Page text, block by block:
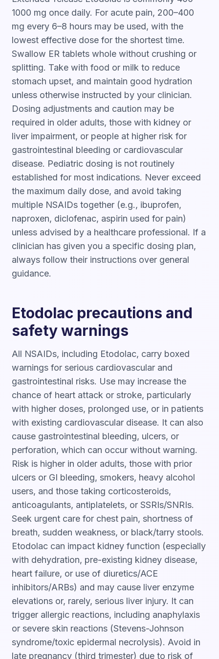
1000 mg once daily. For acute pain, 200–400
mg every 6–8 hours may be used, with the
lowest effective dose for the shortest time.
Swallow ER tablets whole without crushing or
splitting. Take with food or milk to reduce
stomach upset, and maintain good hydration
unless otherwise instructed by your clinician.
Dosing adjustments and caution may be
required in older adults, those with kidney or
liver impairment, or people at higher risk for
gastrointestinal bleeding or cardiovascular
disease. Pediatric dosing is not routinely
established for most indications. Never exceed
the maximum daily dose, and avoid taking
multiple NSAIDs together (e.g., ibuprofen,
naproxen, diclofenac, aspirin used for pain)
unless advised by a healthcare professional. If a
clinician has given you a specific dosing plan,
always follow their instructions over general
guidance.
Etodolac precautions and
safety warnings
All NSAIDs, including Etodolac, carry boxed
warnings for serious cardiovascular and
gastrointestinal risks. Use may increase the
chance of heart attack or stroke, particularly
with higher doses, prolonged use, or in patients
with existing cardiovascular disease. It can also
cause gastrointestinal bleeding, ulcers, or
perforation, which can occur without warning.
Risk is higher in older adults, those with prior
ulcers or GI bleeding, smokers, heavy alcohol
users, and those taking corticosteroids,
anticoagulants, antiplatelets, or SSRIs/SNRIs.
Seek urgent care for chest pain, shortness of
breath, sudden weakness, or black/tarry stools.
Etodolac can impact kidney function (especially
with dehydration, pre-existing kidney disease,
heart failure, or use of diuretics/ACE
inhibitors/ARBs) and may cause liver enzyme
elevations or, rarely, serious liver injury. It can
trigger allergic reactions, including anaphylaxis
or severe skin reactions (Stevens-Johnson
syndrome/toxic epidermal necrolysis). Avoid in
late pregnancy (third trimester) due to risk of